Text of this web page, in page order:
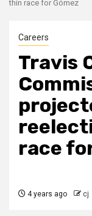
thin race for Gómez
Careers
Travis
race
4 years ago cj